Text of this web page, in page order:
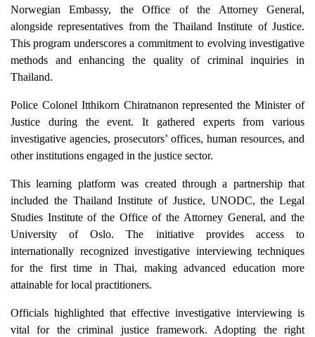
Norwegian Embassy, the Office of the Attorney General,
alongside representatives from the Thailand Institute of Justice.
This program underscores a commitment to evolving investigative
methods and enhancing the quality of criminal inquiries in
Thailand.
Police Colonel Itthikorn Chiratnanon represented the Minister of
Justice during the event. It gathered experts from various
investigative agencies, prosecutors’ offices, human resources, and
other institutions engaged in the justice sector.
This learning platform was created through a partnership that
included the Thailand Institute of Justice, UNODC, the Legal
Studies Institute of the Office of the Attorney General, and the
University of Oslo. The initiative provides access to
internationally recognized investigative interviewing techniques
for the first time in Thai, making advanced education more
attainable for local practitioners.
Officials highlighted that effective investigative interviewing is
vital for the criminal justice framework. Adopting the right